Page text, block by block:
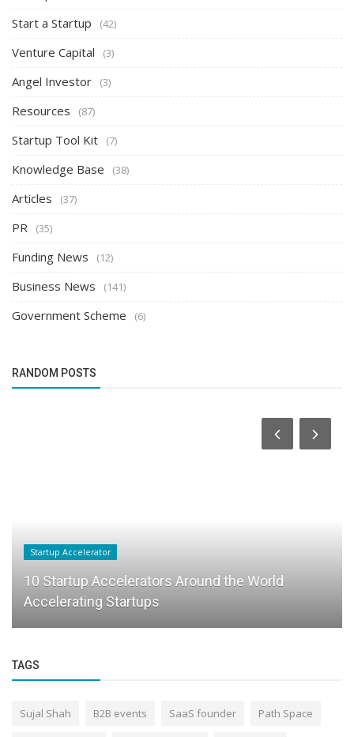
Start a Startup (42)
Venture Capital (3)
Angel Investor (3)
Resources (87)
Startup Tool Kit (7)
Knowledge Base (38)
Articles (37)
PR (35)
Funding News (12)
Business News (141)
Government Scheme (6)
RANDOM POSTS
Startup Accelerator
10 Startup Accelerators Around the World
Accelerating Startups
TAGS
Sujal Shah B2B events SaaS founder Path Space